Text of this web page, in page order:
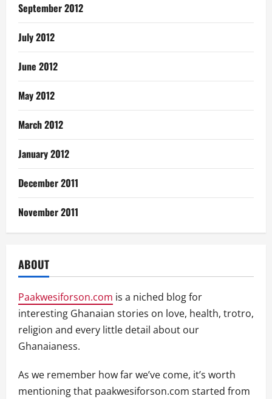
September 2012
July 2012
June 2012
May 2012
March 2012
January 2012
December 2011
November 2011
ABOUT
Paakwesiforson.com is a niched blog for
interesting Ghanaian stories on love, health, trotro,
religion and every little detail about our
Ghanaianess.
As we remember how far we’ve come, it’s worth
mentioning that paakwesiforson.com started from